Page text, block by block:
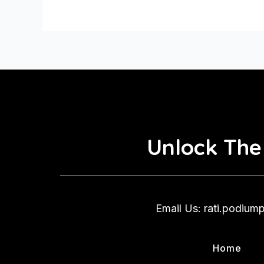
Unlock
Email Us:
Home